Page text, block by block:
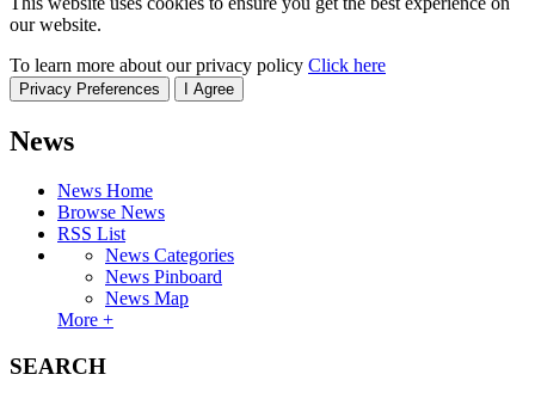
our website.
To learn more about our privacy policy Click here
Privacy Preferences I Agree
News
News Home
Browse News
RSS List
News Categories
News Pinboard
News Map
More +
SEARCH